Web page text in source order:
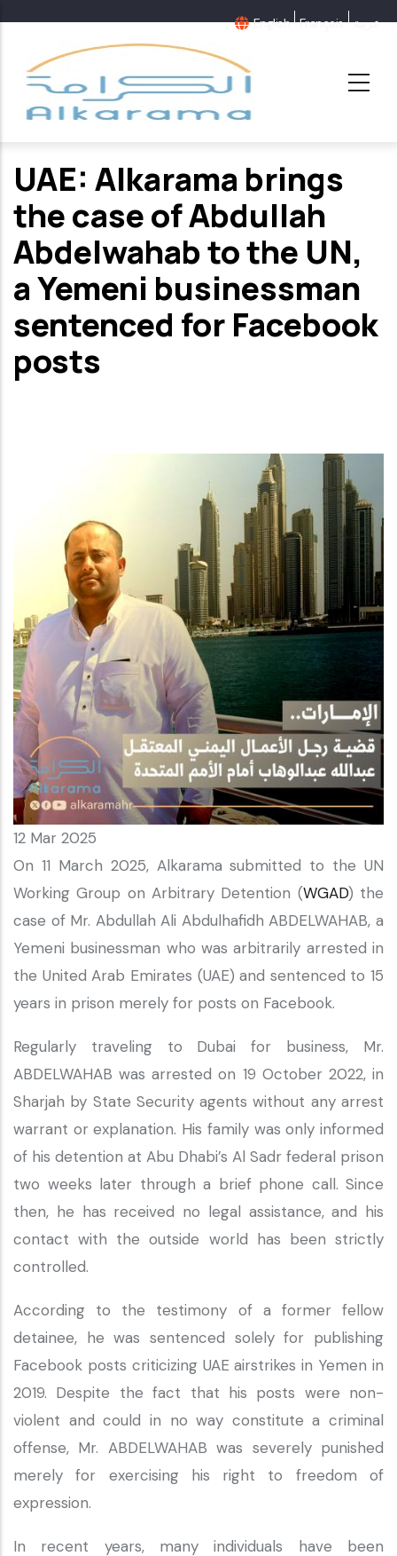
main
content
English Français عربية
UAE: Alkarama brings
the case of Abdullah
Abdelwahab to the UN,
a Yemeni businessman
sentenced for Facebook
posts
12 Mar 2025
On 11 March 2025, Alkarama submitted to the UN
Working Group on Arbitrary Detention (WGAD) the
case of Mr. Abdullah Ali Abdulhafidh ABDELWAHAB, a
Yemeni businessman who was arbitrarily arrested in
the United Arab Emirates (UAE) and sentenced to 15
years in prison merely for posts on Facebook.
Regularly traveling to Dubai for business, Mr.
ABDELWAHAB was arrested on 19 October 2022, in
Sharjah by State Security agents without any arrest
warrant or explanation. His family was only informed
of his detention at Abu Dhabi’s Al Sadr federal prison
two weeks later through a brief phone call. Since
then, he has received no legal assistance, and his
contact with the outside world has been strictly
controlled.
According to the testimony of a former fellow
detainee, he was sentenced solely for publishing
Facebook posts criticizing UAE airstrikes in Yemen in
2019. Despite the fact that his posts were non-
violent and could in no way constitute a criminal
offense, Mr. ABDELWAHAB was severely punished
merely for exercising his right to freedom of
expression.
In recent years, many individuals have been